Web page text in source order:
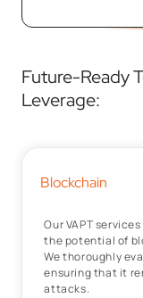
Future-Ready
Leverage:
Blockchain
Our VAPT
the potential of
We thoroughly
ensuring that it
attacks.